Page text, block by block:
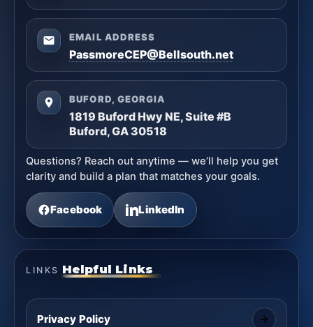
EMAIL ADDRESS
PassmoreCEP@Bellsouth.net
BUFORD, GEORGIA
1819 Buford Hwy NE, Suite #B
Buford, GA 30518
Questions? Reach out anytime — we’ll help you get
clarity and build a plan that matches your goals.
Facebook LinkedIn
LINKS Helpful Links
Privacy Policy